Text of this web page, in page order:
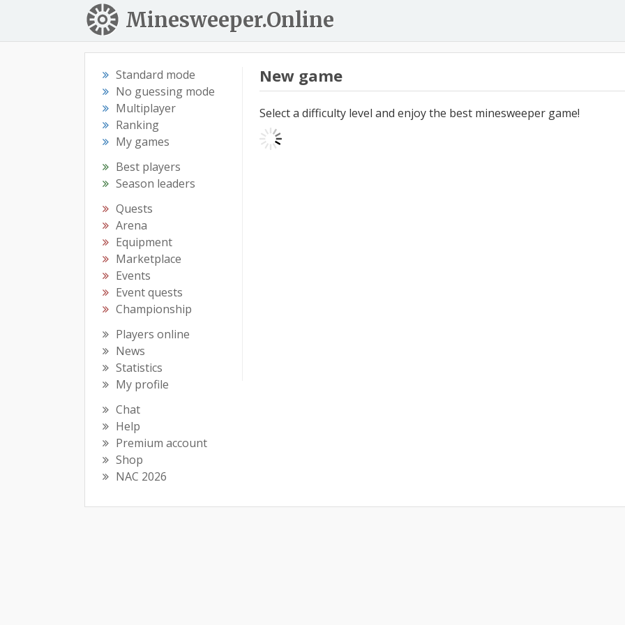
Minesweeper.Online
Standard mode
No guessing mode
Multiplayer
Ranking
My games
Best players
Season leaders
Quests
Arena
Equipment
Marketplace
Events
Event quests
Championship
Players online
News
Statistics
My profile
Chat
Help
Premium account
Shop
NAC 2026
New game
Select a difficulty level and enjoy the best minesweeper game!